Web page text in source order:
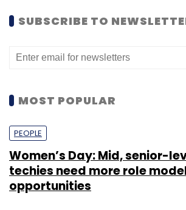
SUBSCRIBE TO
MOST POPULAR
PEOPLE
Women’s Day: Mid, senior-
techies need more role
opportunities